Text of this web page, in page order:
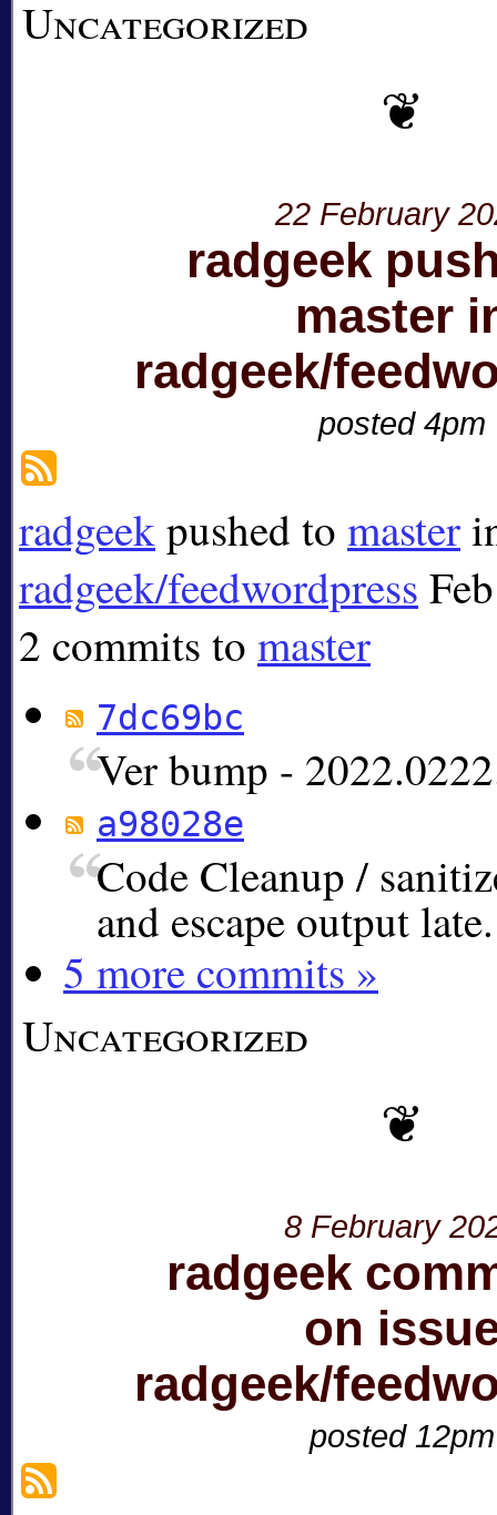
Uncategorized
22 February
radgeek
master
radgeek/
posted 4pm
radgeekpushed to master
radgeek/feedwordpress
2 commits to master
7dc69bc
Ver bump -
a98028e
Code Cleanup /
and escape output late.
5 more commits »
Uncategorized
8 February
radgeek
on
radgeek/
posted 12pm